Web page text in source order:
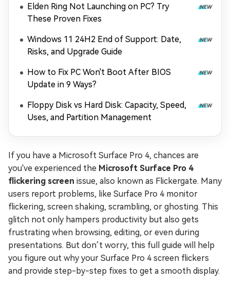
Elden Ring Not Launching on PC? Try
These Proven Fixes
Windows 11 24H2 End of Support: Date,
Risks, and Upgrade Guide
How to Fix PC Won't Boot After BIOS
Update in 9 Ways?
Floppy Disk vs Hard Disk: Capacity, Speed,
Uses, and Partition Management
If you have a Microsoft Surface Pro 4, chances are
you've experienced the Microsoft Surface Pro 4
flickering screen issue, also known as Flickergate. Many
users report problems, like Surface Pro 4 monitor
flickering, screen shaking, scrambling, or ghosting. This
glitch not only hampers productivity but also gets
frustrating when browsing, editing, or even during
presentations. But don’t worry, this full guide will help
you figure out why your Surface Pro 4 screen flickers
and provide step-by-step fixes to get a smooth display.